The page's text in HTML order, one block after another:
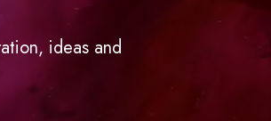
ideas and